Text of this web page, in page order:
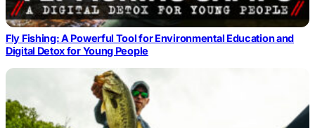
Fly Fishing: A Powerful Tool for Environmental Education and
Digital Detox for Young People